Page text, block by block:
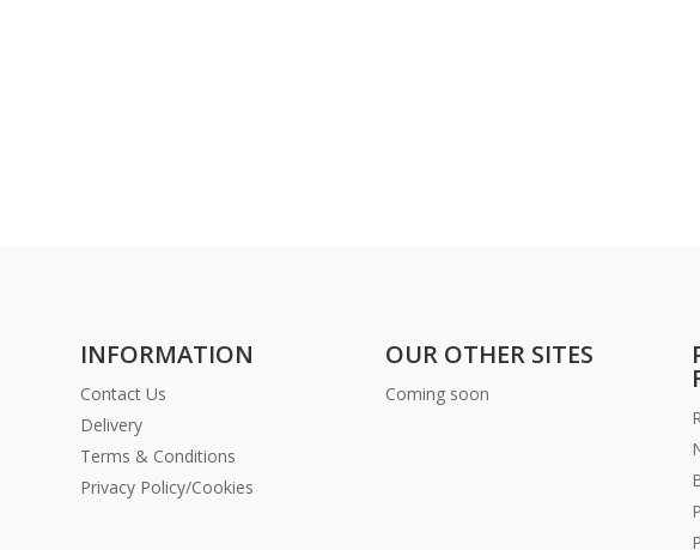
INFORMATION
Contact Us
Delivery
Terms & Conditions
Privacy Policy/Cookies
OUR OTHER SITES
Coming soon